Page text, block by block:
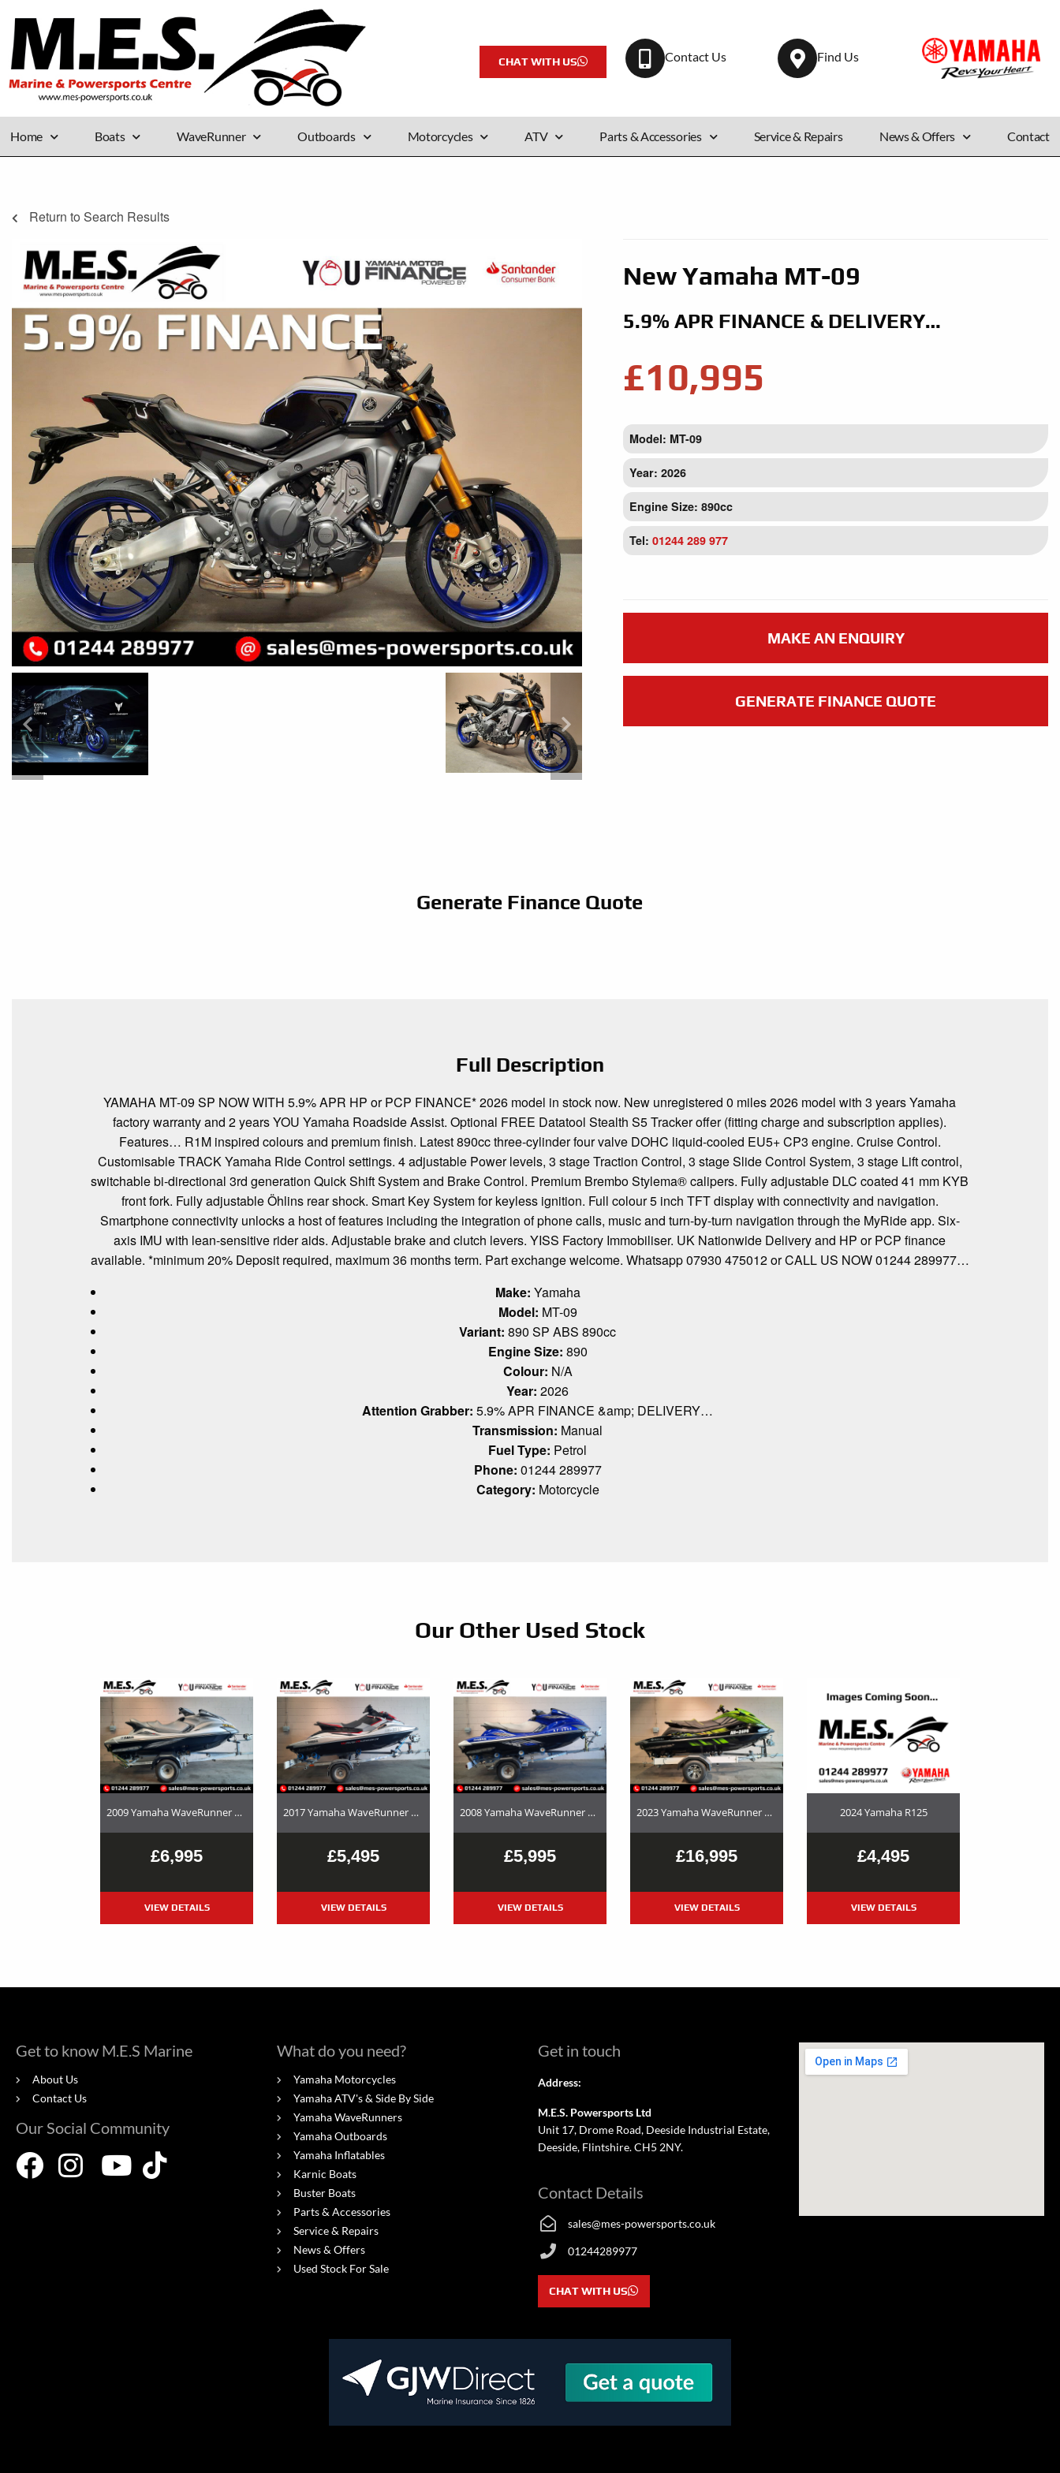
CHAT WITH US Contact Us Find Us
Home Boats WaveRunner Outboards Motorcycles ATV Parts & Accessories Service & Repairs News & Offers Contact
Return to Search Results
New Yamaha MT-09
5.9% APR FINANCE & DELIVERY…
£10,995
Model: MT-09
Year: 2026
Engine Size: 890cc
Tel:01244 289 977
MAKE AN ENQUIRY
GENERATE FINANCE QUOTE
Generate Finance Quote
Full Description
YAMAHA MT-09 SP NOW WITH 5.9% APR HP or PCP FINANCE* 2026 model in stock now. New unregistered 0 miles 2026 model with 3 years Yamaha
factory warranty and 2 years YOU Yamaha Roadside Assist. Optional FREE Datatool Stealth S5 Tracker offer (fitting charge and subscription applies).
Features… R1M inspired colours and premium finish. Latest 890cc three-cylinder four valve DOHC liquid-cooled EU5+ CP3 engine. Cruise Control.
Customisable TRACK Yamaha Ride Control settings. 4 adjustable Power levels, 3 stage Traction Control, 3 stage Slide Control System, 3 stage Lift control,
switchable bi-directional 3rd generation Quick Shift System and Brake Control. Premium Brembo Stylema® calipers. Fully adjustable DLC coated 41 mm KYB
front fork. Fully adjustable Öhlins rear shock. Smart Key System for keyless ignition. Full colour 5 inch TFT display with connectivity and navigation.
Smartphone connectivity unlocks a host of features including the integration of phone calls, music and turn-by-turn navigation through the MyRide app. Six-
axis IMU with lean-sensitive rider aids. Adjustable brake and clutch levers. YISS Factory Immobiliser. UK Nationwide Delivery and HP or PCP finance
available. *minimum 20% Deposit required, maximum 36 months term. Part exchange welcome. Whatsapp 07930 475012 or CALL US NOW 01244 289977…
Make: Yamaha
Model: MT-09
Variant: 890 SP ABS 890cc
Engine Size: 890
Colour: N/A
Year: 2026
Attention Grabber: 5.9% APR FINANCE &amp; DELIVERY…
Transmission: Manual
Fuel Type: Petrol
Phone: 01244 289977
Category: Motorcycle
Our Other Used Stock
2009 Yamaha WaveRunner FX Cruiser HO – Used Jet Ski and Trailer Package For Sale
£6,995
VIEW DETAILS
2017 Yamaha WaveRunner EX Deluxe Used Jet Ski and Trailer Package For Sale
£5,495
VIEW DETAILS
2008 Yamaha WaveRunner FX SHO – Used Jet Ski and Trailer Package For Sale
£5,995
VIEW DETAILS
2023 Yamaha WaveRunner GP1800R SVHO Used Jet Ski and Trailer Package For Sale
£16,995
VIEW DETAILS
2024 Yamaha R125
£4,495
VIEW DETAILS
Get to know M.E.S Marine
About Us
Contact Us
Our Social Community
What do you need?
Yamaha Motorcycles
Yamaha ATV's & Side By Side
Yamaha WaveRunners
Yamaha Outboards
Yamaha Inflatables
Karnic Boats
Buster Boats
Parts & Accessories
Service & Repairs
News & Offers
Used Stock For Sale
Get in touch
Address:
M.E.S. Powersports Ltd
Unit 17, Drome Road, Deeside Industrial Estate,
Deeside, Flintshire. CH5 2NY.
Contact Details
sales@mes-powersports.co.uk
01244289977
CHAT WITH US